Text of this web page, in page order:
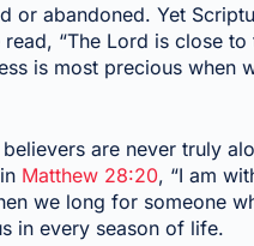
or abandoned. Yet
read, “The Lord is close
is most precious when
are never truly
Matthew 28:20, “I am
we long for someone
in every season of life.